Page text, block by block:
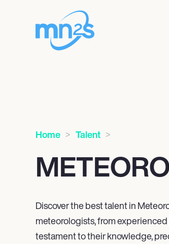
Home Talent
Discover the best talent in
meteorologists, from
testament to their knowledge,